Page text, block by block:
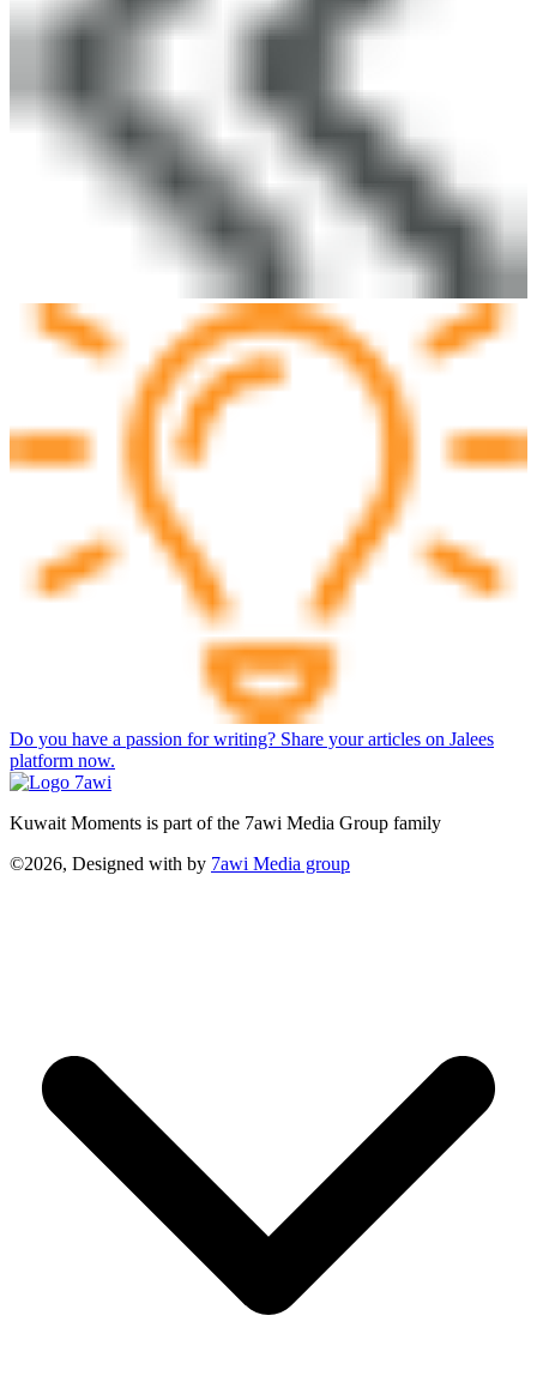
Do you have a passion for writing? Share your articles on Jalees
platform now.
Kuwait Moments is part of the 7awi Media Group family
©2026, Designed with by 7awi Media group